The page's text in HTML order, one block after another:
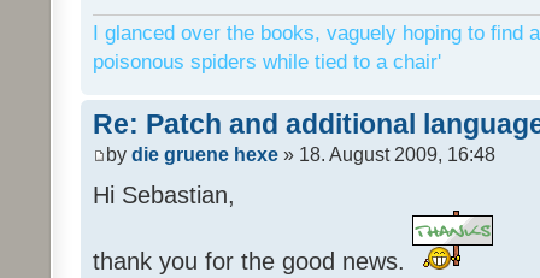
I glanced over the books, vaguely hoping to find
poisonous spiders while tied to a chair'
Re: Patch and additional
by die gruene hexe » 18. August 2009, 16:48
Hi Sebastian,
thank you for the good news.